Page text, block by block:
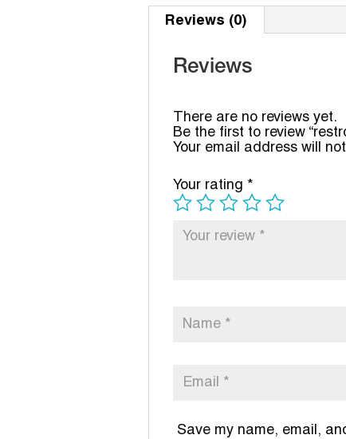
Reviews (0)
Reviews
There are no reviews yet.
Be the first to review
Your email address will
Your rating *
Save my name, email,